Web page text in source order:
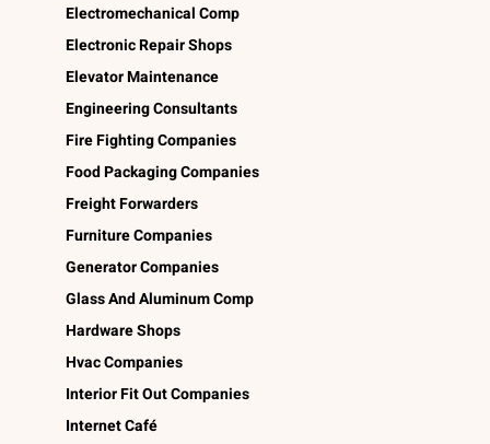
Electromechanical Comp
Electronic Repair Shops
Elevator Maintenance
Engineering Consultants
Fire Fighting Companies
Food Packaging Companies
Freight Forwarders
Furniture Companies
Generator Companies
Glass And Aluminum Comp
Hardware Shops
Hvac Companies
Interior Fit Out Companies
Internet Café